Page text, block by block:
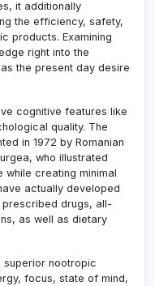
it additionally
the efficiency, safety,
products. Examining
right into the
the present day desire
cognitive features like
quality. The
in 1972 by Romanian
who illustrated
while creating minimal
actually developed
drugs, all-
as well as dietary
superior nootropic
focus, state of mind,